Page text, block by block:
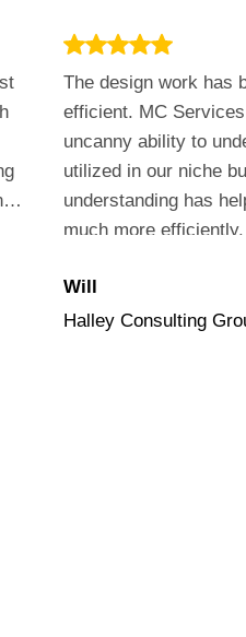
The design work has
efficient. MC
uncanny ability to
utilized in our niche
understanding has
much more
the nuance of our
Will
Halley Consulting